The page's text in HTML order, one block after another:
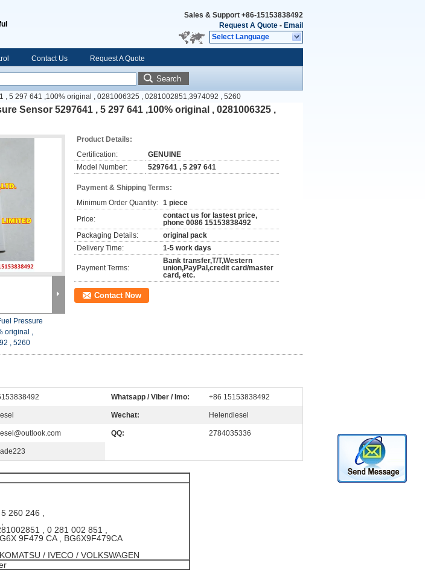
Sales & Support +86-15153838492
Request A Quote - Email
Select Language
Contact Us Request A Quote
Search
, 5 297 641 ,100% original , 0281006325 , 0281002851,3974092 , 5260
Sensor 5297641 , 5 297 641 ,100% original , 0281006325 ,
Pressure
original ,
, 5260
Product Details:
Certification:
GENUINE
Model Number:
5297641 , 5 297 641
Payment & Shipping Terms:
Minimum Order Quantity: 1 piece
Price:
contact us for lastest price,
phone 0086 15153838492
Packaging Details:
original pack
Delivery Time:
1-5 work days
Payment Terms:
Bank transfer,T/T,Western
union,PayPal,credit card/master
card, etc.
Contact Now
Whatsapp / Viber / Imo: +86 15153838492
Wechat: Helendiesel
QQ: 2784035336
260 246 ,
, 0 281 002 851 ,
9F479 CA , BG6X9F479CA
/ IVECO / VOLKSWAGEN